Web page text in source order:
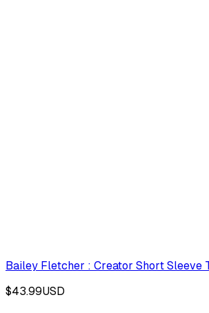
Bailey Fletcher : Creator Short Sleeve
$43.99USD